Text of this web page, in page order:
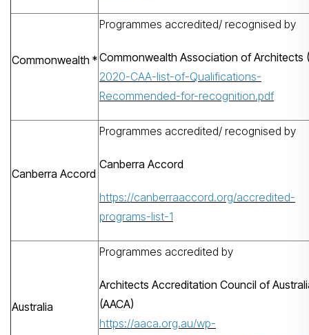
Commonwealth *
Programmes accredited/ recognised by
Commonwealth Association of Architects
2020-CAA-list-of-Qualifications-
Recommended-for-recognition.pdf
Canberra Accord
Programmes accredited/ recognised by
Canberra Accord
https://canberraaccord.org/accredited-
programs-list-1
Australia
Programmes accredited by
Architects Accreditation Council of
(AACA)
https://aaca.org.au/wp-